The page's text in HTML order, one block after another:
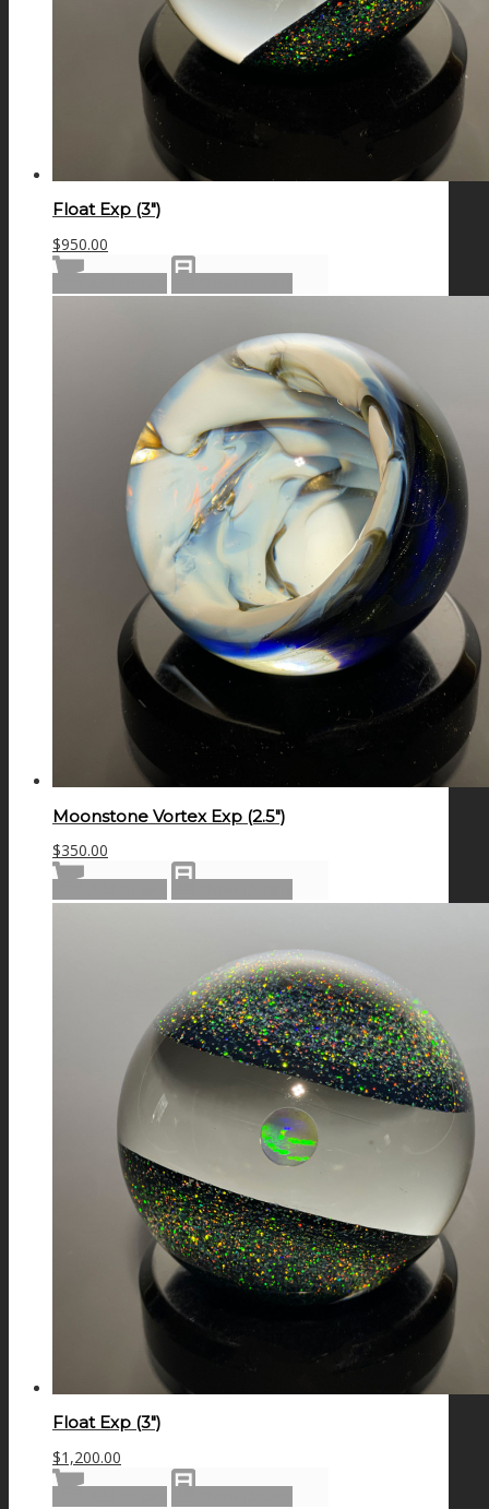
Float Exp (3″)
$950.00
Moonstone Vortex Exp (2.5″)
$350.00
Float Exp (3″)
$1,200.00